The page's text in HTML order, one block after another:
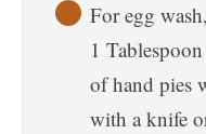
For egg
1
of hand pies
with a knife